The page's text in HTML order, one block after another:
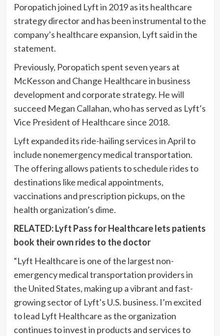
Poropatich joined Lyft in 2019 as its healthcare
strategy director and has been instrumental to the
company’s healthcare expansion, Lyft said in the
statement.
Previously, Poropatich spent seven years at
McKesson and Change Healthcare in business
development and corporate strategy. He will
succeed Megan Callahan, who has served as Lyft’s
Vice President of Healthcare since 2018.
Lyft expanded its ride-hailing services in April to
include nonemergency medical transportation.
The offering allows patients to schedule rides to
destinations like medical appointments,
vaccinations and prescription pickups, on the
health organization’s dime.
RELATED: Lyft Pass for Healthcare lets patients
book their own rides to the doctor
“Lyft Healthcare is one of the largest non-
emergency medical transportation providers in
the United States, making up a vibrant and fast-
growing sector of Lyft’s U.S. business. I’m excited
to lead Lyft Healthcare as the organization
continues to invest in products and services to